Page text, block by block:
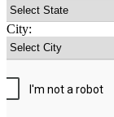
City: